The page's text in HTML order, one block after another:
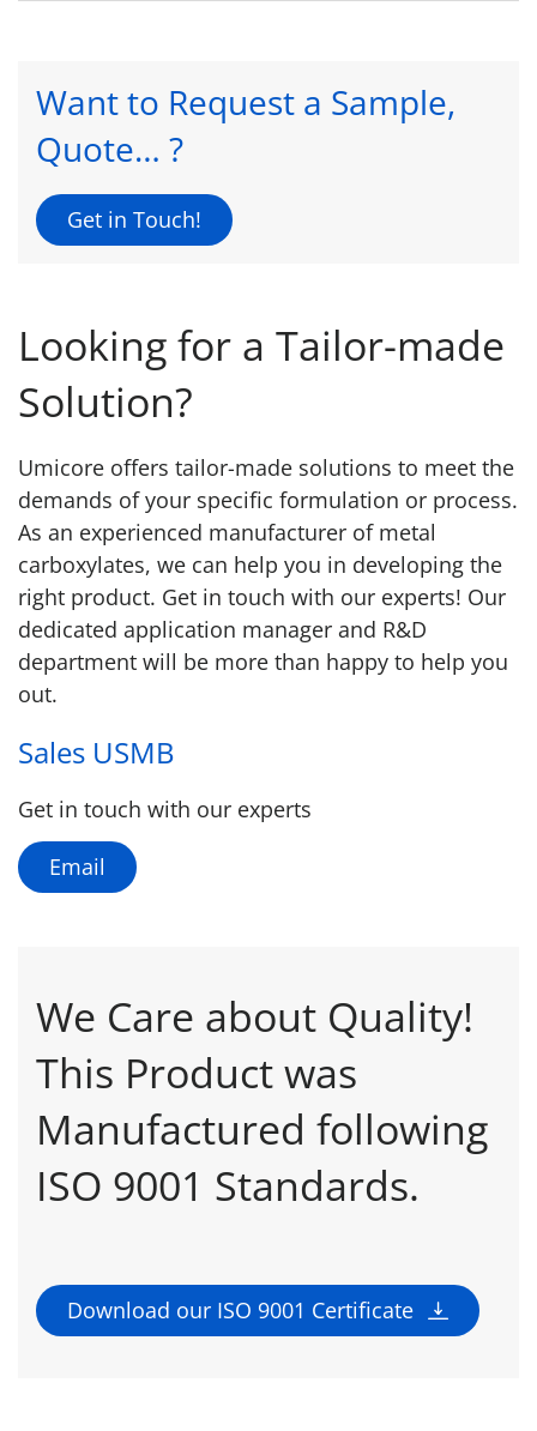
Want to Request a Sample,
Quote… ?
Get in Touch!
Looking for a Tailor-made
Solution?
Umicore offers tailor-made solutions to meet the
demands of your specific formulation or process.
As an experienced manufacturer of metal
carboxylates, we can help you in developing the
right product. Get in touch with our experts! Our
dedicated application manager and R&D
department will be more than happy to help you
out.
Sales USMB
Get in touch with our experts
Email
We Care about Quality!
This Product was
Manufactured following
ISO 9001 Standards.
Download our ISO 9001 Certificate